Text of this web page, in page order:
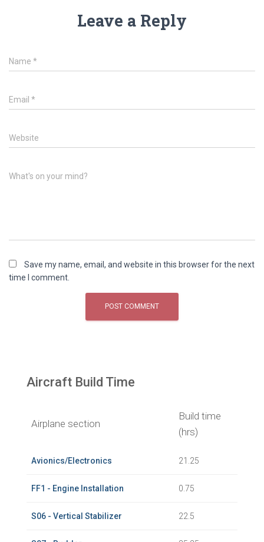
Leave a Reply
Name *
Email *
Website
What's on your mind?
Save my name, email, and website in this browser for the next
time I comment.
Aircraft Build Time
Airplane section
Build time
(hrs)
Avionics/Electronics 21.25
FF1 - Engine Installation 0.75
S06 - Vertical Stabilizer 22.5